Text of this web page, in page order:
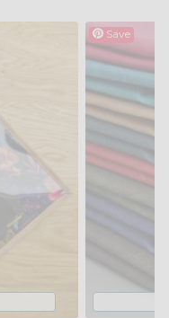
Save